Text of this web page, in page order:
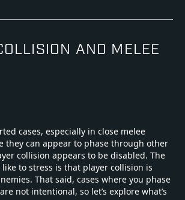
AND MELEE
cases, especially in close melee
they can appear to phase through other
collision appears to be disabled. The
to stress is that player collision is
That said, cases where you phase
not intentional, so let’s explore what’s